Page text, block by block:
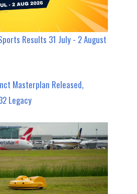
Results 31 July - 2 August
Masterplan Released,
Legacy